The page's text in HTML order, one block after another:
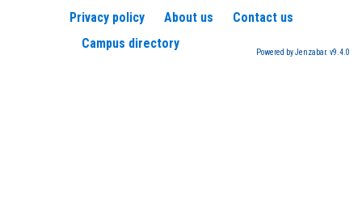
Privacy policy About us
Contact us
Campus directory
Powered by Jenzabar. v9.4.0